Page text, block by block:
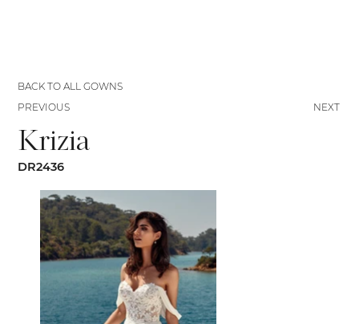
Krizia
DR2436
NEXT
BACK TO ALL GOWNS
PREVIOUS